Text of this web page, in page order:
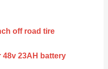
off road tire
23AH battery